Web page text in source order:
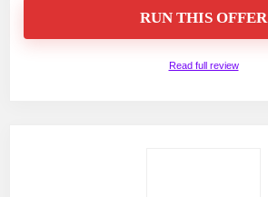
RUN THIS OFFER
Read full review